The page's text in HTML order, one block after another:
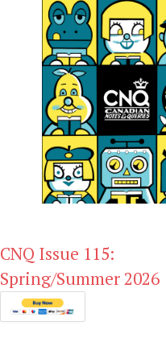
CNQ Issue 115:
Spring/Summer 2026